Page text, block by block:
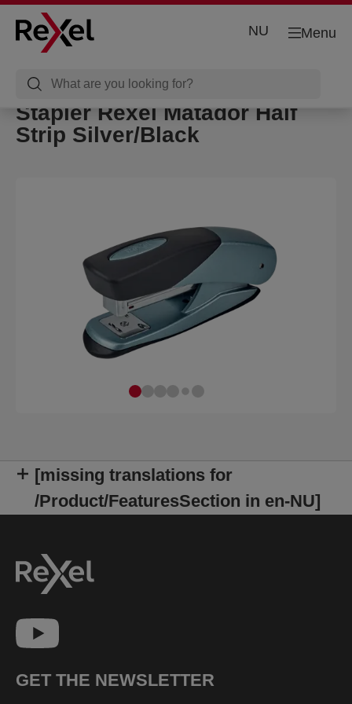
Menu
NU
Stapler Rexel Matador Half
Strip Silver/Black
[missing translations for
/Product/FeaturesSection in en-NU]
GET THE NEWSLETTER